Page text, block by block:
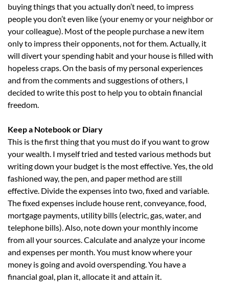
buying things that you actually don’t need, to impress
people you don’t even like (your enemy or your neighbor or
your colleague). Most of the people purchase a new item
only to impress their opponents, not for them. Actually, it
will divert your spending habit and your house is filled with
hopeless craps. On the basis of my personal experiences
and from the comments and suggestions of others, I
decided to write this post to help you to obtain financial
freedom.
Keep a Notebook or Diary
This is the first thing that you must do if you want to grow
your wealth. I myself tried and tested various methods but
writing down your budget is the most effective. Yes, the old
fashioned way, the pen, and paper method are still
effective. Divide the expenses into two, fixed and variable.
The fixed expenses include house rent, conveyance, food,
mortgage payments, utility bills (electric, gas, water, and
telephone bills). Also, note down your monthly income
from all your sources. Calculate and analyze your income
and expenses per month. You must know where your
money is going and avoid overspending. You have a
financial goal, plan it, allocate it and attain it.